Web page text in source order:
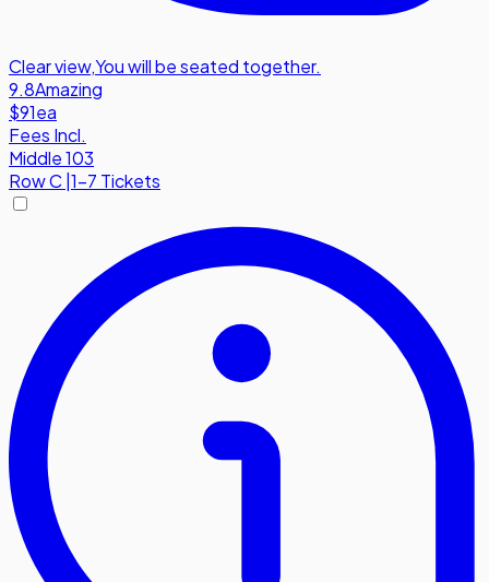
Clear view,You will be seated together.
9.8Amazing
$91ea
Fees Incl.
Middle 103
RowC 1-7 Tickets